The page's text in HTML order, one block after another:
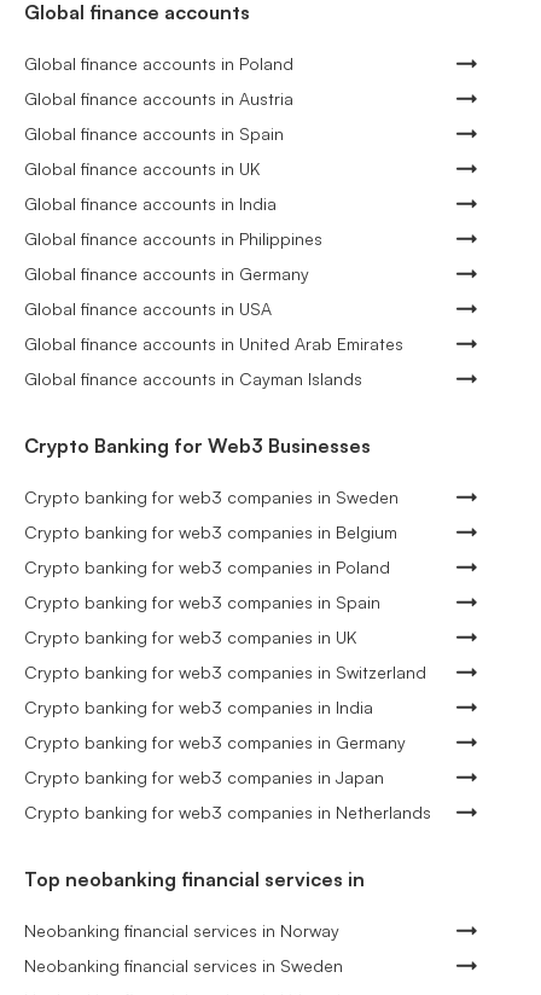
Global finance accounts
Global finance accounts in Poland
Global finance accounts in Austria
Global finance accounts in Spain
Global finance accounts in UK
Global finance accounts in India
Global finance accounts in Philippines
Global finance accounts in Germany
Global finance accounts in USA
Global finance accounts in United Arab Emirates
Global finance accounts in Cayman Islands
Crypto Banking for Web3 Businesses
Crypto banking for web3 companies in Sweden
Crypto banking for web3 companies in Belgium
Crypto banking for web3 companies in Poland
Crypto banking for web3 companies in Spain
Crypto banking for web3 companies in UK
Crypto banking for web3 companies in Switzerland
Crypto banking for web3 companies in India
Crypto banking for web3 companies in Germany
Crypto banking for web3 companies in Japan
Crypto banking for web3 companies in Netherlands
Top neobanking financial services in
Neobanking financial services in Norway
Neobanking financial services in Sweden